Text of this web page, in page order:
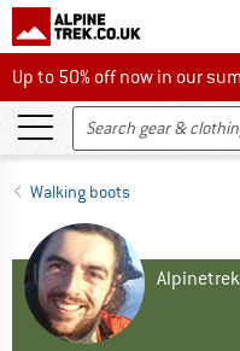
Up to 50% off now in our
Up to 50% off now in our
Walking boots